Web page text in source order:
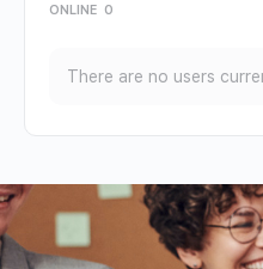
ONLINE 0
There are no users